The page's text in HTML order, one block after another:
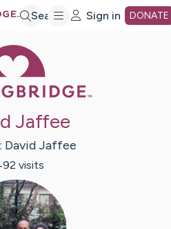
Search Sign in DONATE
Jaffee
David Jaffee
visits